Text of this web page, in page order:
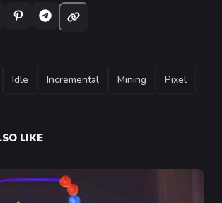
Idle Incremental Mining Pixel
LIKE